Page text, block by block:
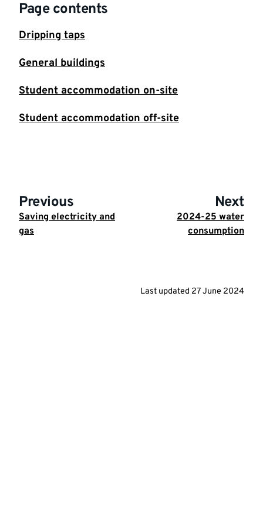
Page contents
Dripping taps
General buildings
Student accommodation on-site
Student accommodation off-site
Previous
Saving electricity and
gas
Next
2024-25 water
consumption
Last updated 27 June 2024